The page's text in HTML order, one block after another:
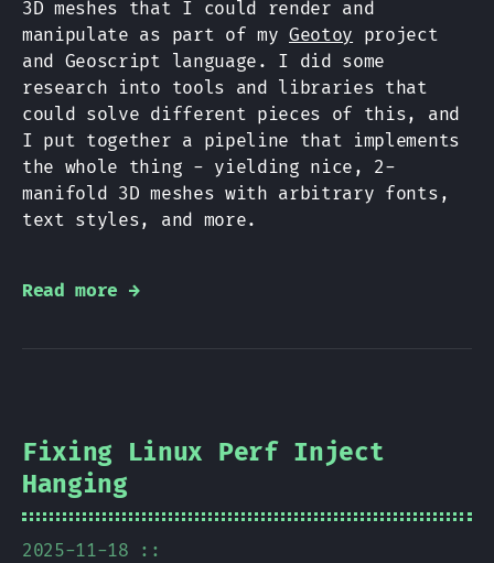
3D meshes that I could render and
manipulate as part of my Geotoy project
and Geoscript language. I did some
research into tools and libraries that
could solve different pieces of this, and
I put together a pipeline that implements
the whole thing - yielding nice, 2-
manifold 3D meshes with arbitrary fonts,
text styles, and more.
Read more →
Fixing Linux Perf Inject
Hanging
2025-11-18 ::